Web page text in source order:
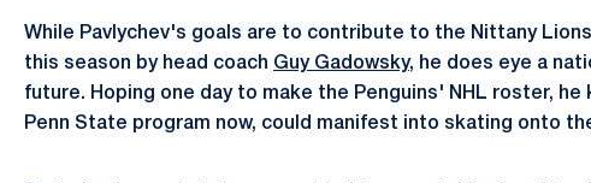
While Pavlychev's goals are to contribute to the Nittany
this season by head coach Guy Gadowsky, he does eye a
future. Hoping one day to make the Penguins' NHL roster,
Penn State program now, could manifest into skating onto